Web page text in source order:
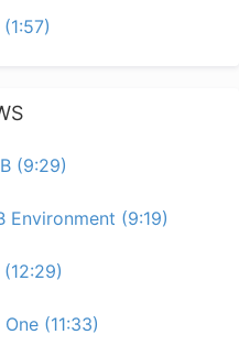
(9:29)
Environment (9:19)
(11:33)